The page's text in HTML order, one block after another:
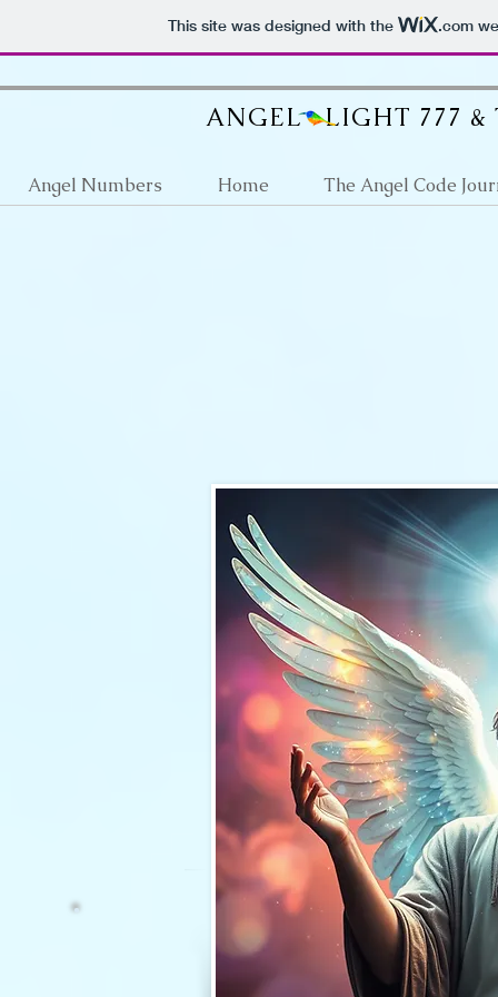
This site was designed with the .com
ANGEL LIGHT 777 &
Angel Numbers Home The Angel Code